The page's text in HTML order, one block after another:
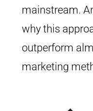
mainstream.
why this
outperform
marketing